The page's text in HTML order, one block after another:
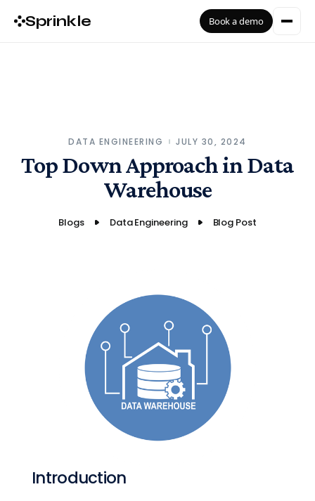
Sprinkle Book a demo
DATA ENGINEERING JULY 30, 2024
Top Down Approach in Data
Warehouse
Blogs Data Engineering Blog Post
Introduction